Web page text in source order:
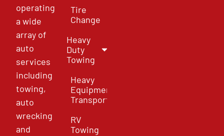
operating
a wide
array of
auto
services
including
towing,
auto
wrecking
and
Tire
Change
Heavy
Duty
Towing
Heavy
Equipment
Transport
RV
Towing